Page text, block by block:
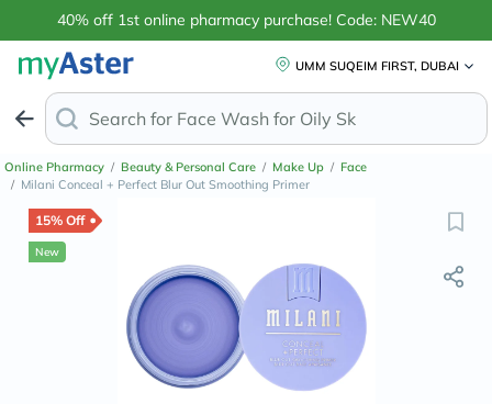
40% off 1st online pharmacy purchase! Code: NEW40
UMM SUQEIM FIRST, DUBAI
Search for Face Wash for Oily Skin
Online Pharmacy / Beauty & Personal Care / Make Up / Face
/ Milani Conceal + Perfect Blur Out Smoothing Primer
15% Off
New